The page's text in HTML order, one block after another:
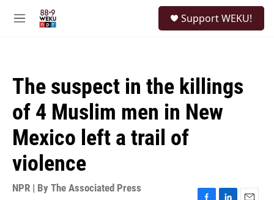
M
Support WEKU!
The suspect in the killings
of 4 Muslim men in New
Mexico left a trail of
violence
NPR | By The Associated Press